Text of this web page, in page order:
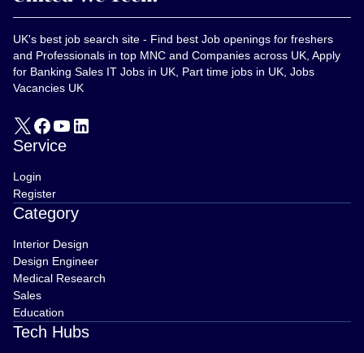
UK's best job search site - Find best Job openings for freshers
and Professionals in top MNC and Companies across UK, Apply
for Banking Sales IT Jobs in UK, Part time jobs in UK, Jobs
Vacancies UK
Service
Login
Register
Category
Interior Design
Design Engineer
Medical Research
Sales
Education
Tech Hubs